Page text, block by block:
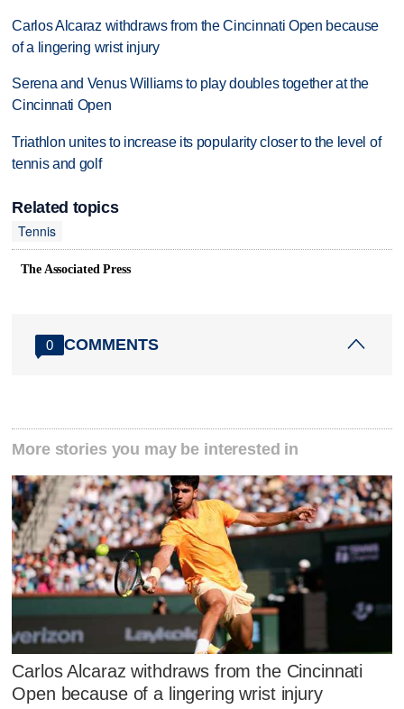
Carlos Alcaraz withdraws from the Cincinnati Open because
of a lingering wrist injury
Serena and Venus Williams to play doubles together at the
Cincinnati Open
Triathlon unites to increase its popularity closer to the level of
tennis and golf
Related topics
Tennis
The Associated Press
0 COMMENTS
More stories you may be interested in
Carlos Alcaraz withdraws from the Cincinnati
Open because of a lingering wrist injury